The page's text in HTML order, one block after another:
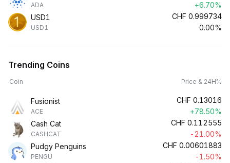
ADA
+6.70%
USD1
USD1
CHF 0.999734
0.00%
Trending Coins
Coin Price & 24H%
Fusionist
ACE
CHF 0.13016
+78.50%
Cash Cat
CASHCAT
CHF 0.112555
-21.00%
Pudgy Penguins
PENGU
CHF 0.00601883
-1.50%